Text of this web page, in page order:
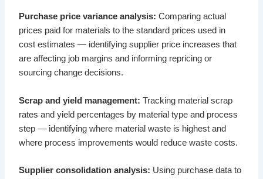
Purchase price variance analysis:Comparing actual
prices paid for materials to the standard prices used in
cost estimates — identifying supplier price increases that
are affecting job margins and informing repricing or
sourcing change decisions.
Scrap and yield management:Tracking material scrap
rates and yield percentages by material type and process
step — identifying where material waste is highest and
where process improvements would reduce waste costs.
Supplier consolidation analysis: Using purchase data to